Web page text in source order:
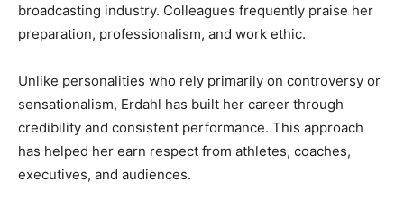
broadcasting industry. Colleagues frequently praise her
preparation, professionalism, and work ethic.
Unlike personalities who rely primarily on controversy or
sensationalism, Erdahl has built her career through
credibility and consistent performance. This approach
has helped her earn respect from athletes, coaches,
executives, and audiences.